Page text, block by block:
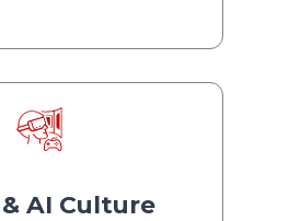
AI Culture